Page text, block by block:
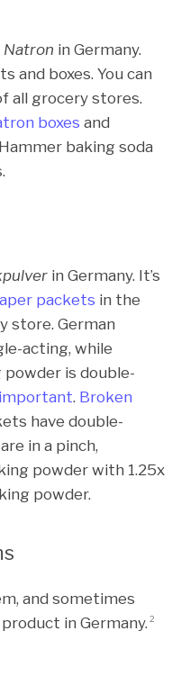
Natron in Germany.
and boxes. You can
all grocery stores.
boxes and
baking soda
in Germany. It’s
packets in the
store. German
acting, while
powder is double-
. Broken
have double-
in a pinch,
powder with 1.25x
powder.
and sometimes
in Germany.2